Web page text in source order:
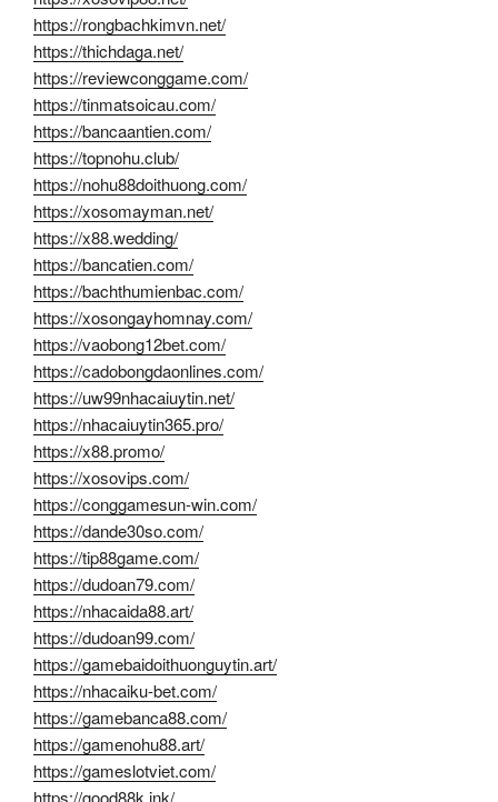
https://rongbachkimvn.net/
https://thichdaga.net/
https://reviewconggame.com/
https://tinmatsoicau.com/
https://bancaantien.com/
https://topnohu.club/
https://nohu88doithuong.com/
https://xosomayman.net/
https://x88.wedding/
https://bancatien.com/
https://bachthumienbac.com/
https://xosongayhomnay.com/
https://vaobong12bet.com/
https://cadobongdaonlines.com/
https://uw99nhacaiuytin.net/
https://nhacaiuytin365.pro/
https://x88.promo/
https://xosovips.com/
https://conggamesun-win.com/
https://dande30so.com/
https://tip88game.com/
https://dudoan79.com/
https://nhacaida88.art/
https://dudoan99.com/
https://gamebaidoithuonguytin.art/
https://nhacaiku-bet.com/
https://gamebanca88.com/
https://gamenohu88.art/
https://gameslotviet.com/
https://good88k.ink/